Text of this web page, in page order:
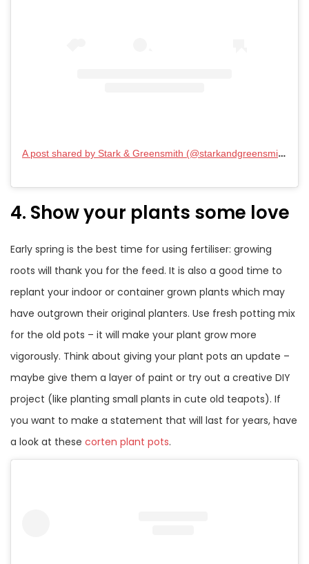
A post shared by Stark & Greensmith (@starkandgreensmith)
4. Show your plants some love
Early spring is the best time for using fertiliser: growing
roots will thank you for the feed. It is also a good time to
replant your indoor or container grown plants which may
have outgrown their original planters. Use fresh potting mix
for the old pots – it will make your plant grow more
vigorously. Think about giving your plant pots an update –
maybe give them a layer of paint or try out a creative DIY
project (like planting small plants in cute old teapots). If
you want to make a statement that will last for years, have
a look at these corten plant pots.